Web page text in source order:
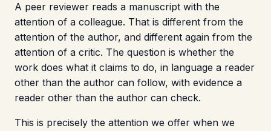
A peer reviewer reads a manuscript with the
attention of a colleague. That is different from the
attention of the author, and different again from the
attention of a critic. The question is whether the
work does what it claims to do, in language a reader
other than the author can follow, with evidence a
reader other than the author can check.
This is precisely the attention we offer when we